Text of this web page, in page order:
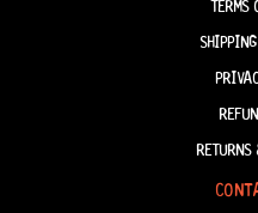
TERMS
RETURNS